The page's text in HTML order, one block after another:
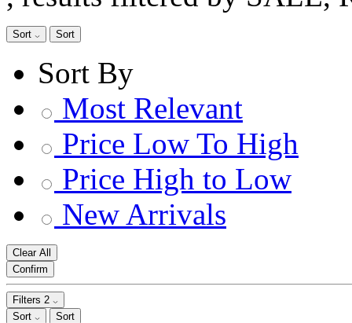
Sort Sort
Sort By
Most Relevant
Price Low To High
Price High to Low
New Arrivals
Clear All
Confirm
Filters 2
Sort
Sort